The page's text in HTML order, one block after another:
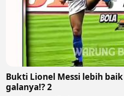
Bukti Lionel Messi lebih baik
galanya!? 2